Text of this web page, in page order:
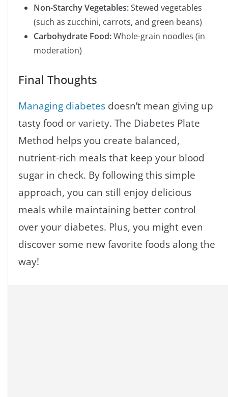
Non-Starchy Vegetables:Stewed vegetables
(such as zucchini, carrots, and green beans)
Carbohydrate Food:Whole-grain noodles (in
moderation)
Final Thoughts
Managing diabetes doesn’t mean giving up
tasty food or variety. The Diabetes Plate
Method helps you create balanced,
nutrient-rich meals that keep your blood
sugar in check. By following this simple
approach, you can still enjoy delicious
meals while maintaining better control
over your diabetes. Plus, you might even
discover some new favorite foods along the
way!